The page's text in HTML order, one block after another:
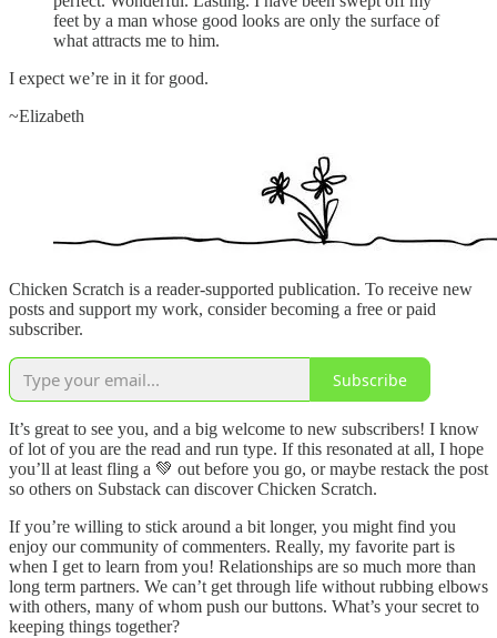
feet by a man whose good looks are only the surface of
what attracts me to him.
I expect we’re in it for good.
~Elizabeth
Chicken Scratch is a reader-supported publication. To receive new
posts and support my work, consider becoming a free or paid
subscriber.
Subscribe
It’s great to see you, and a big welcome to new subscribers! I know
of lot of you are the read and run type. If this resonated at all, I hope
you’ll at least fling a 💚 out before you go, or maybe restack the post
so others on Substack can discover Chicken Scratch.
If you’re willing to stick around a bit longer, you might find you
enjoy our community of commenters. Really, my favorite part is
when I get to learn from you! Relationships are so much more than
long term partners. We can’t get through life without rubbing elbows
with others, many of whom push our buttons. What’s your secret to
keeping things together?